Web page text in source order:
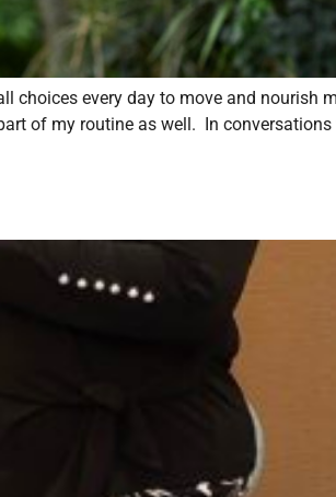
choices every day to move and nourish
of my routine as well. In